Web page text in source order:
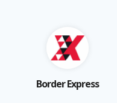
Border Express